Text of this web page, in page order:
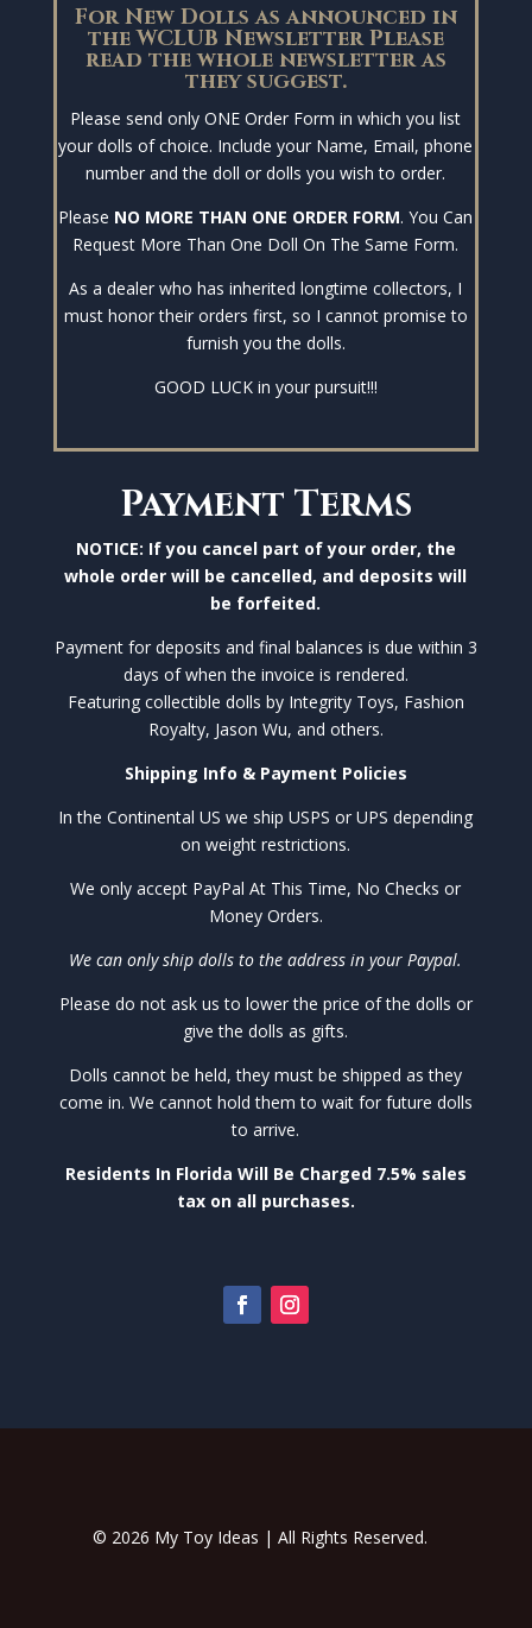
For New Dolls as announced in
the WCLUB Newsletter Please
read the whole newsletter as
they suggest.
Please send only ONE Order Form in which you list
your dolls of choice. Include your Name, Email, phone
number and the doll or dolls you wish to order.
Please NO MORE THAN ONE ORDER FORM. You Can
Request More Than One Doll On The Same Form.
As a dealer who has inherited longtime collectors, I
must honor their orders first, so I cannot promise to
furnish you the dolls.
GOOD LUCK in your pursuit!!!
Payment Terms
NOTICE: If you cancel part of your order, the
whole order will be cancelled, and deposits will
be forfeited.
Payment for deposits and final balances is due within 3
days of when the invoice is rendered.
Featuring collectible dolls by Integrity Toys, Fashion
Royalty, Jason Wu, and others.
Shipping Info & Payment Policies
In the Continental US we ship USPS or UPS depending
on weight restrictions.
We only accept PayPal At This Time, No Checks or
Money Orders.
We can only ship dolls to the address in your Paypal.
Please do not ask us to lower the price of the dolls or
give the dolls as gifts.
Dolls cannot be held, they must be shipped as they
come in. We cannot hold them to wait for future dolls
to arrive.
Residents In Florida Will Be Charged 7.5% sales
tax on all purchases.
© 2026 My Toy Ideas | All Rights Reserved.